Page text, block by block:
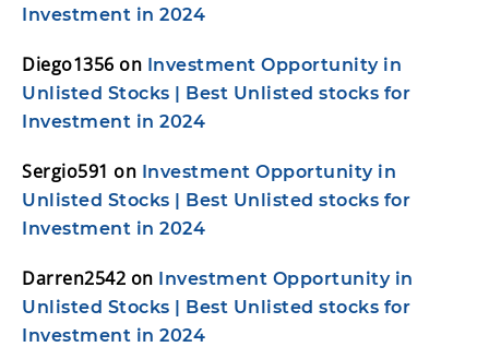
Investment in 2024
Diego1356 on Investment Opportunity in
Unlisted Stocks | Best Unlisted stocks for
Investment in 2024
Sergio591 on Investment Opportunity in
Unlisted Stocks | Best Unlisted stocks for
Investment in 2024
Darren2542 on Investment Opportunity in
Unlisted Stocks | Best Unlisted stocks for
Investment in 2024